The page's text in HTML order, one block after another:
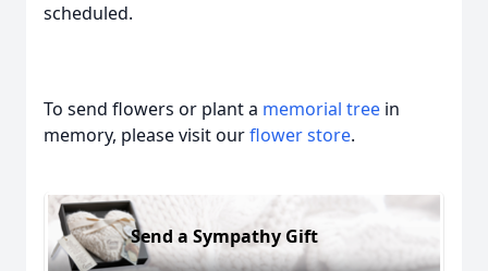
scheduled.
To send flowers or plant a memorial tree in
memory, please visit ourflower store.
Send a Sympathy Gift